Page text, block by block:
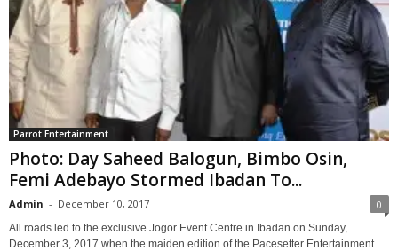
Parrot Entertainment
Photo: Day Saheed Balogun, Bimbo Osin,
Femi Adebayo Stormed Ibadan To...
Admin - December 10, 2017 0
All roads led to the exclusive Jogor Event Centre in Ibadan on Sunday,
December 3, 2017 when the maiden edition of the Pacesetter Entertainment...